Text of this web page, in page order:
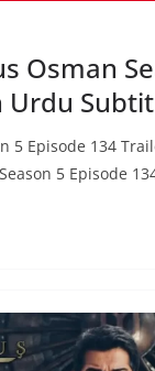
Osman
Urdu
5 Episode 134
5 Episode